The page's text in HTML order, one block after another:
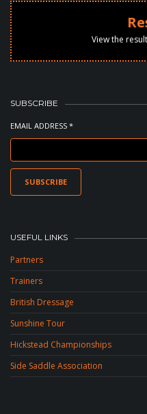
View the
SUBSCRIBE
EMAIL ADDRESS *
USEFUL LINKS
Partners
Trainers
British Dressage
Sunshine Tour
Hickstead Championships
Side Saddle Association